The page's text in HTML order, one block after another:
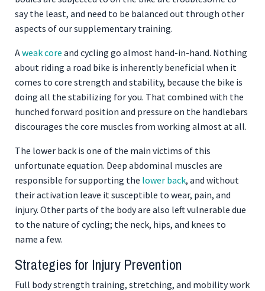
say the least, and need to be balanced out through other
aspects of our supplementary training.
Aweak core and cycling go almost hand-in-hand. Nothing
about riding a road bike is inherently beneficial when it
comes to core strength and stability, because the bike is
doing all the stabilizing for you. That combined with the
hunched forward position and pressure on the handlebars
discourages the core muscles from working almost at all.
The lower back is one of the main victims of this
unfortunate equation. Deep abdominal muscles are
responsible for supporting the lower back, and without
their activation leave it susceptible to wear, pain, and
injury. Other parts of the body are also left vulnerable due
to the nature of cycling; the neck, hips, and knees to
name a few.
Strategies for Injury Prevention
Full body strength training, stretching, and mobility work